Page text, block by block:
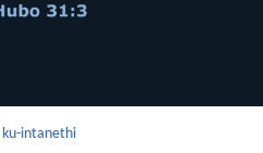
ku-intanethi